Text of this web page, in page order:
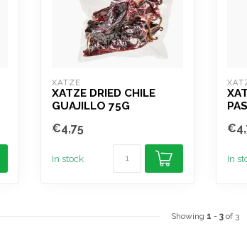
XATZE
XATZE DRIED CHILE
GUAJILLO 75G
€4,75
In stock In
Showing 1 - 3 of 3